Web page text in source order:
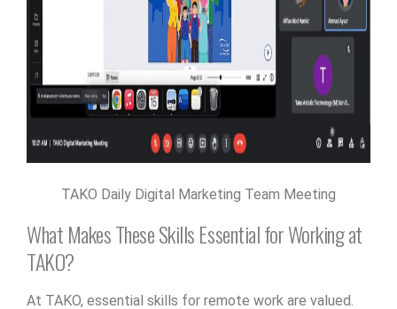
TAKO Daily Digital Marketing Team Meeting
What Makes These Skills Essential for Working at
TAKO?
At TAKO, essential skills for remote work are valued.